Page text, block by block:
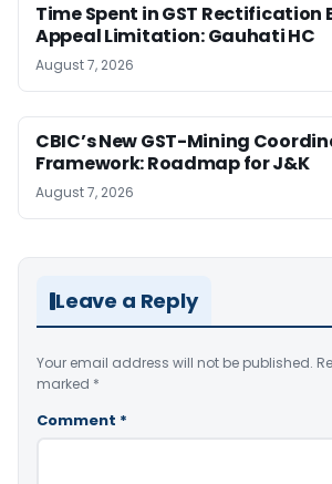
Time Spent in GST Rectification
Appeal Limitation: Gauhati HC
August 7, 2026
CBIC’s New GST-Mining
Framework: Roadmap for J&K
August 7, 2026
Leave a Reply
Your email address will not be published.
marked *
Comment *